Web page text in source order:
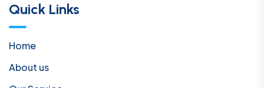
Quick Links
Home
About us